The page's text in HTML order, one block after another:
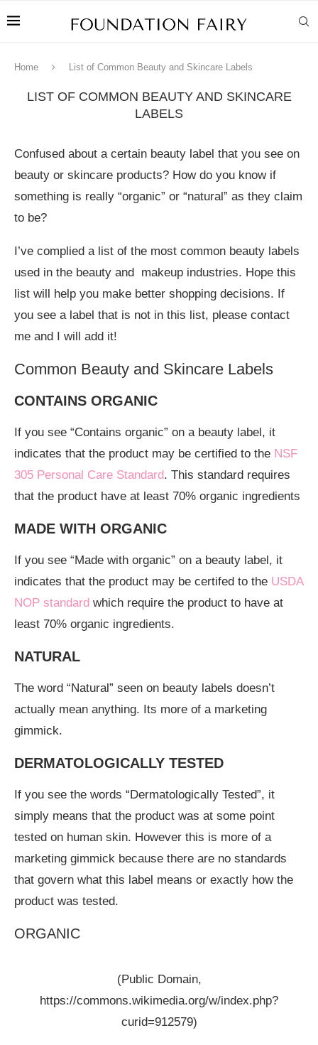
Home List of Common Beauty and Skincare Labels
LIST OF COMMON BEAUTY AND SKINCARE
LABELS
Confused about a certain beauty label that you see on
beauty or skincare products? How do you know if
something is really “organic” or “natural” as they claim
to be?
I’ve complied a list of the most common beauty labels
used in the beauty and makeup industries. Hope this
list will help you make better shopping decisions. If
you see a label that is not in this list, please contact
me and I will add it!
Common Beauty and Skincare Labels
CONTAINS ORGANIC
If you see “Contains organic” on a beauty label, it
indicates that the product may be certified to the NSF
305 Personal Care Standard. This standard requires
that the product have at least 70% organic ingredients
MADE WITH ORGANIC
If you see “Made with organic” on a beauty label, it
indicates that the product may be certifed to the USDA
NOP standard which require the product to have at
least 70% organic ingredients.
NATURAL
The word “Natural” seen on beauty labels doesn’t
actually mean anything. Its more of a marketing
gimmick.
DERMATOLOGICALLY TESTED
If you see the words “Dermatologically Tested”, it
simply means that the product was at some point
tested on human skin. However this is more of a
marketing gimmick because there are no standards
that govern what this label means or exactly how the
product was tested.
ORGANIC
(Public Domain,
https://commons.wikimedia.org/w/index.php?
curid=912579)